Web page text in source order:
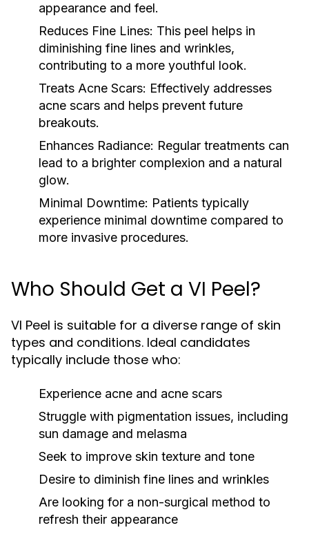
appearance and feel.
Reduces Fine Lines: This peel helps in
diminishing fine lines and wrinkles,
contributing to a more youthful look.
Treats Acne Scars: Effectively addresses
acne scars and helps prevent future
breakouts.
Enhances Radiance: Regular treatments can
lead to a brighter complexion and a natural
glow.
Minimal Downtime: Patients typically
experience minimal downtime compared to
more invasive procedures.
Who Should Get a VI Peel?
VI Peel is suitable for a diverse range of skin
types and conditions. Ideal candidates
typically include those who:
Experience acne and acne scars
Struggle with pigmentation issues, including
sun damage and melasma
Seek to improve skin texture and tone
Desire to diminish fine lines and wrinkles
Are looking for a non-surgical method to
refresh their appearance